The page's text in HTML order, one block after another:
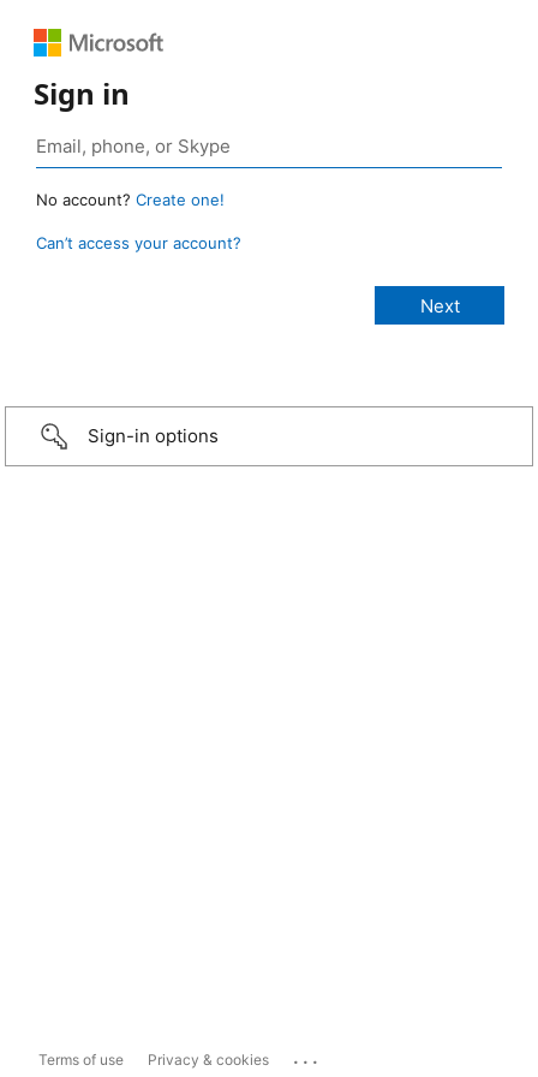
Sign in
No account? Create one!
Can’t access your account?
Sign-in options
Terms of use Privacy & cookies ...